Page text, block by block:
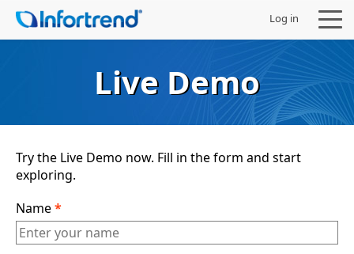
Log in
Live Demo
Try the Live Demo now. Fill in the form and start
exploring.
Name*
Solutions
Support